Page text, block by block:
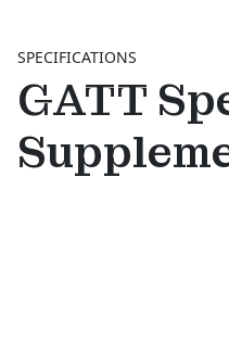
SPECIFICATIONS
GATT